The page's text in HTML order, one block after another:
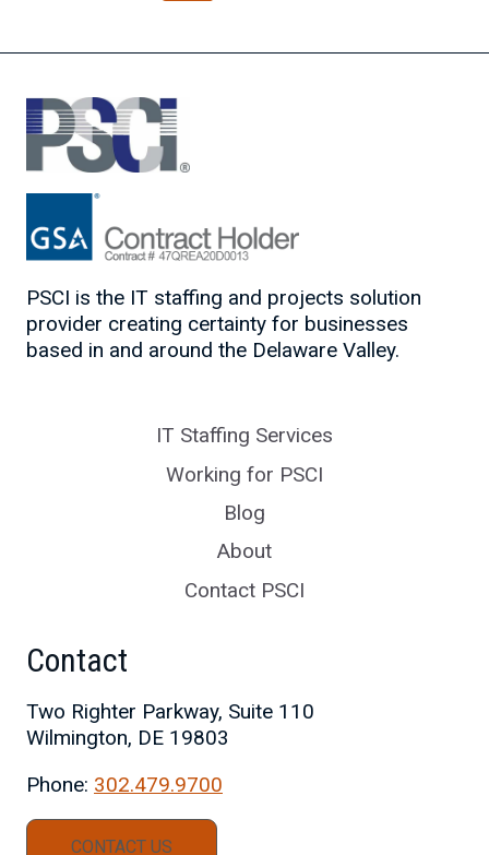
PSCI is the IT staffing and projects solution
provider creating certainty for businesses
based in and around the Delaware Valley.
IT Staffing Services
Working for PSCI
Blog
About
Contact PSCI
Contact
Two Righter Parkway, Suite 110
Wilmington, DE 19803
Phone: 302.479.9700
CONTACT US